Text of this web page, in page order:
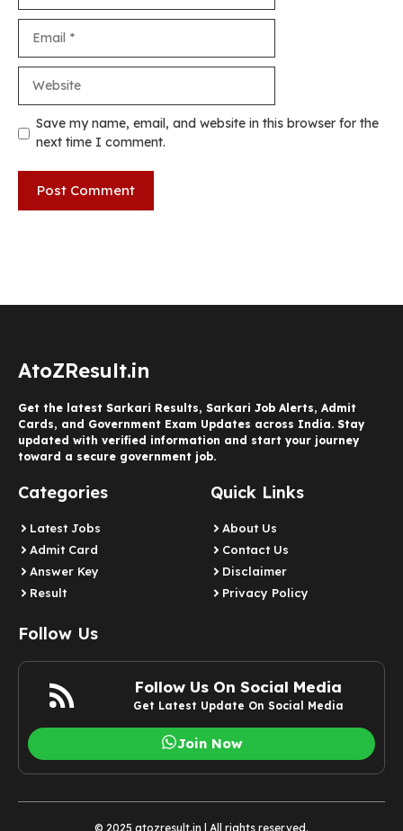
Save my name, email, and website in this browser for the
next time I comment.
AtoZResult.in
Get the latest Sarkari Results, Sarkari Job Alerts, Admit
Cards, and Government Exam Updates across India. Stay
updated with verified information and start your journey
toward a secure government job.
Categories
Latest Jobs
Admit Card
Answer Key
Result
Quick Links
About Us
Contact Us
Disclaimer
Privacy Policy
Follow Us
Follow Us On Social Media
Get Latest Update On Social Media
Join Now
© 2025 atozresult.in | All rights reserved.